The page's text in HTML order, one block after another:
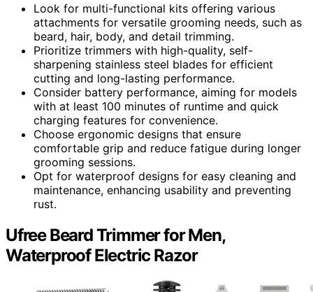
Look for multi-functional kits offering various
attachments for versatile grooming needs, such as
beard, hair, body, and detail trimming.
Prioritize trimmers with high-quality, self-
sharpening stainless steel blades for efficient
cutting and long-lasting performance.
Consider battery performance, aiming for models
with at least 100 minutes of runtime and quick
charging features for convenience.
Choose ergonomic designs that ensure
comfortable grip and reduce fatigue during longer
grooming sessions.
Opt for waterproof designs for easy cleaning and
maintenance, enhancing usability and preventing
rust.
Ufree Beard Trimmer for Men,
Waterproof Electric Razor